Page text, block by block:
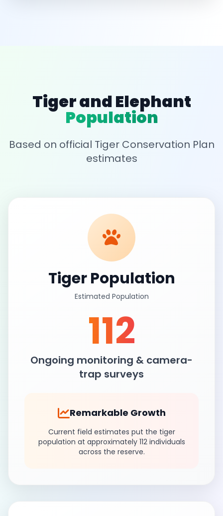
Tiger and Elephant
Population
Based on official Tiger Conservation Plan
estimates
Tiger Population
Estimated Population
112
Ongoing monitoring & camera-
trap surveys
Remarkable Growth
Current field estimates put the tiger
population at approximately 112 individuals
across the reserve.